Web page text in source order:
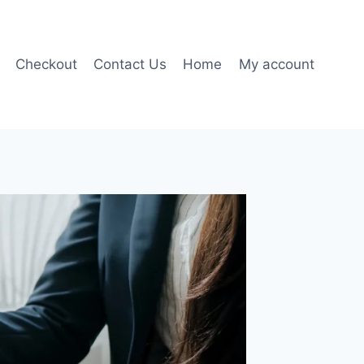
Checkout Contact Us Home My account